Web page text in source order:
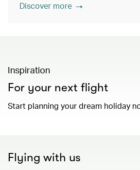
Discover more
Inspiration
For your next flight
Start planning your dream holiday
Flying with us